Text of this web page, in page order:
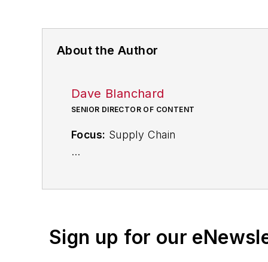
About the Author
Dave Blanchard
SENIOR DIRECTOR OF CONTENT
Focus: Supply Chain
During his career Dave Blanchard has
including
Sign up for our